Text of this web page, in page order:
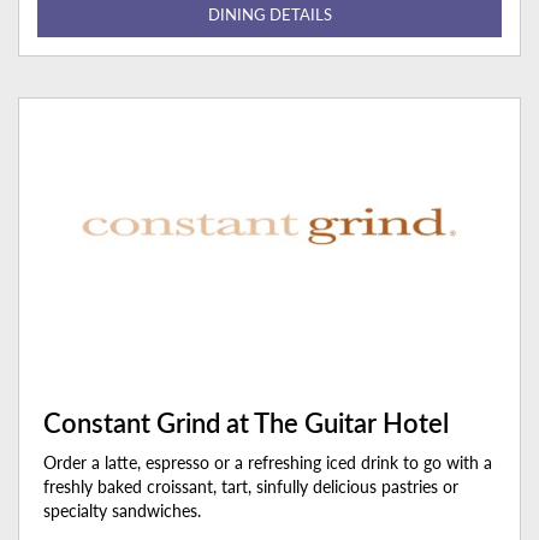
DINING DETAILS
Constant Grind at The Guitar Hotel
Order a latte, espresso or a refreshing iced drink to go with a
freshly baked croissant, tart, sinfully delicious pastries or
specialty sandwiches.